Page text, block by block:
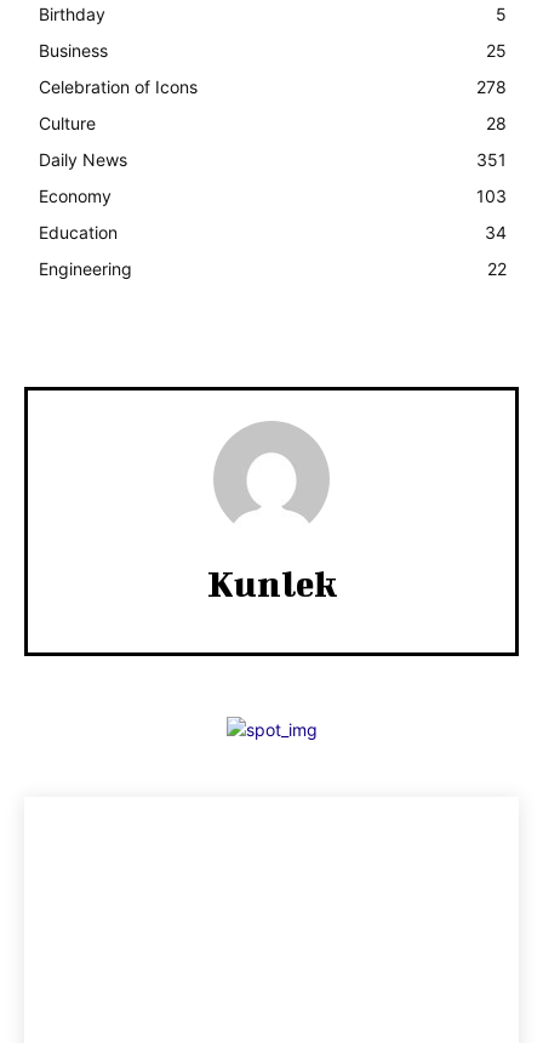
Birthday
5
Business
25
Celebration of Icons
278
Culture
28
Daily News
351
Economy
103
Education
34
Engineering
22
Kunlek